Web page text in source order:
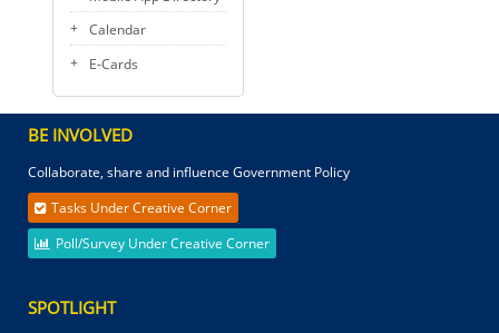
Calendar
E-Cards
BE INVOLVED
Collaborate, share and influence Government Policy
Tasks Under Creative Corner
Poll/Survey Under Creative Corner
SPOTLIGHT